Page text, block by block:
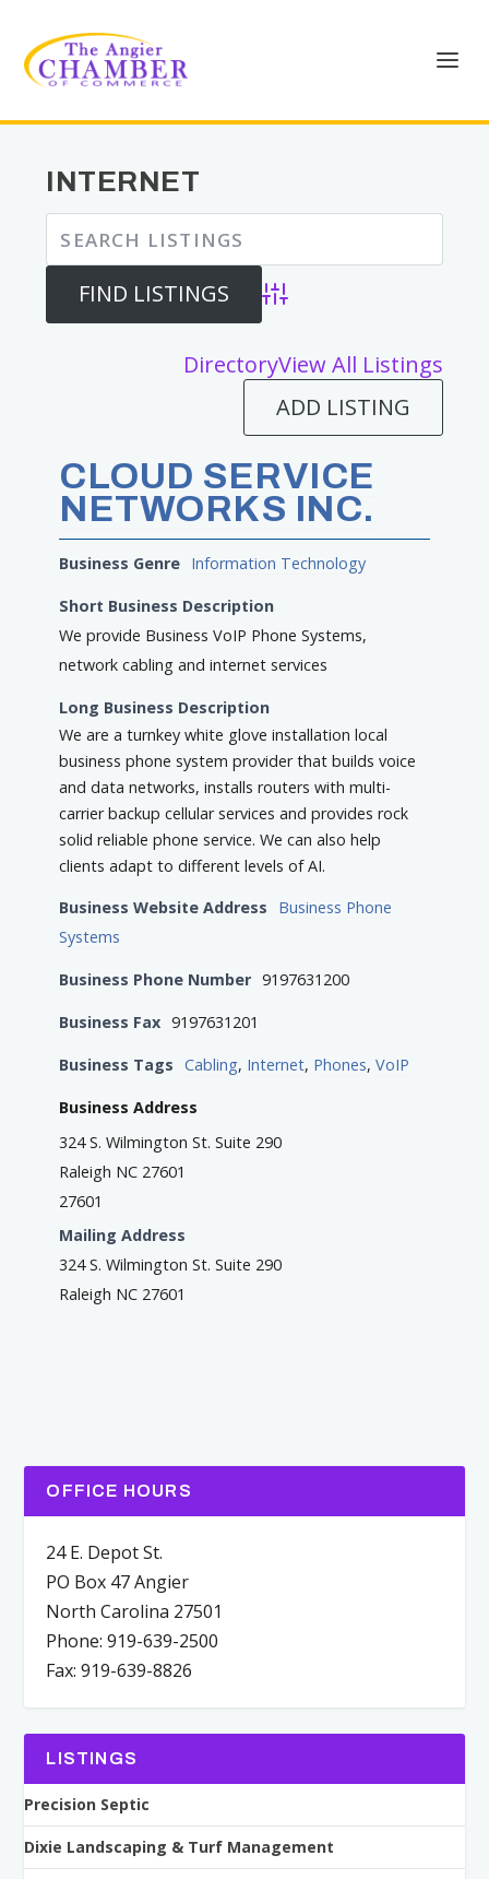
INTERNET
Advanced Search
DirectoryView All Listings
ADD LISTING
CLOUD SERVICE
NETWORKS INC.
Business Genre Information Technology
Short Business Description
We provide Business VoIP Phone Systems,
network cabling and internet services
Long Business Description
We are a turnkey white glove installation local
business phone system provider that builds voice
and data networks, installs routers with multi-
carrier backup cellular services and provides rock
solid reliable phone service. We can also help
clients adapt to different levels of AI.
Business Website Address
Business Phone
Systems
Business Phone Number 9197631200
Business Fax 9197631201
Business Tags Cabling, Internet, Phones,VoIP
Business Address
324 S. Wilmington St. Suite 290
Raleigh NC 27601
27601
Mailing Address
324 S. Wilmington St. Suite 290
Raleigh NC 27601
OFFICE HOURS
24 E. Depot St.
PO Box 47 Angier
North Carolina 27501
Phone: 919-639-2500
Fax: 919-639-8826
LISTINGS
Precision Septic
Dixie Landscaping & Turf Management